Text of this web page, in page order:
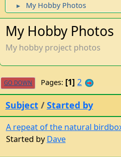
► My Hobby Photos
My Hobby Photos
My hobby project photos
GO DOWN Pages 1 2
Subject/ Started by
A repeat of the natural birdbox
Started byDave